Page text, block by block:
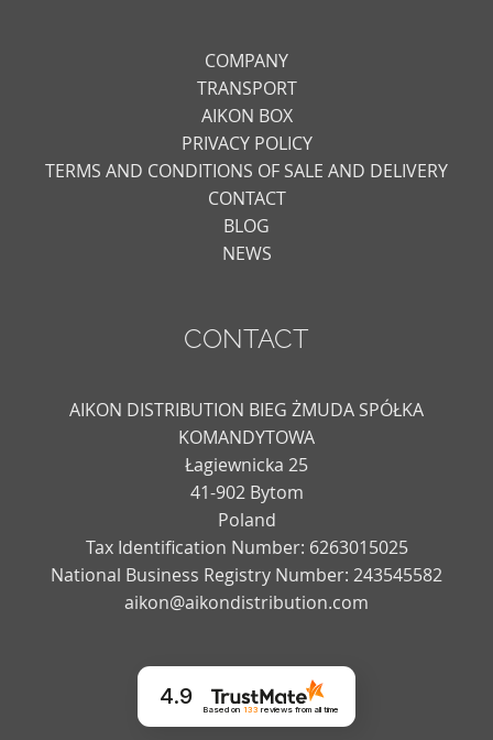
COMPANY
TRANSPORT
AIKON BOX
PRIVACY POLICY
TERMS AND CONDITIONS OF SALE AND DELIVERY
CONTACT
BLOG
NEWS
CONTACT
AIKON DISTRIBUTION BIEG ŻMUDA SPÓŁKA
KOMANDYTOWA
Łagiewnicka 25
41-902 Bytom
Poland
Tax Identification Number: 6263015025
National Business Registry Number: 243545582
aikon@aikondistribution.com
4.9
Based on 133 reviews from all time